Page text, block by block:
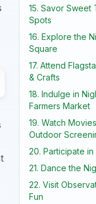
15. Savor Sweet
Spots
16. Explore the
Square
17. Attend
& Crafts
18. Indulge in
Farmers Market
19. Watch
Outdoor
20. Participate
21. Dance the
22. Visit
Fun